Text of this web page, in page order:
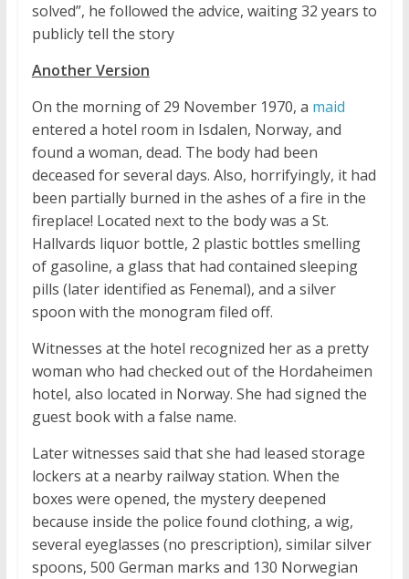
solved”, he followed the advice, waiting 32 years to
publicly tell the story
Another Version
On the morning of 29 November 1970, a maid
entered a hotel room in Isdalen, Norway, and
found a woman, dead. The body had been
deceased for several days. Also, horrifyingly, it had
been partially burned in the ashes of a fire in the
fireplace! Located next to the body was a St.
Hallvards liquor bottle, 2 plastic bottles smelling
of gasoline, a glass that had contained sleeping
pills (later identified as Fenemal), and a silver
spoon with the monogram filed off.
Witnesses at the hotel recognized her as a pretty
woman who had checked out of the Hordaheimen
hotel, also located in Norway. She had signed the
guest book with a false name.
Later witnesses said that she had leased storage
lockers at a nearby railway station. When the
boxes were opened, the mystery deepened
because inside the police found clothing, a wig,
several eyeglasses (no prescription), similar silver
spoons, 500 German marks and 130 Norwegian